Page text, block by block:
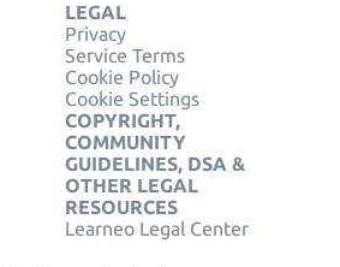
LEGAL
Privacy
Service Terms
Cookie Policy
Cookie Settings
COPYRIGHT,
COMMUNITY
GUIDELINES, DSA &
OTHER LEGAL
RESOURCES
Learneo Legal Center